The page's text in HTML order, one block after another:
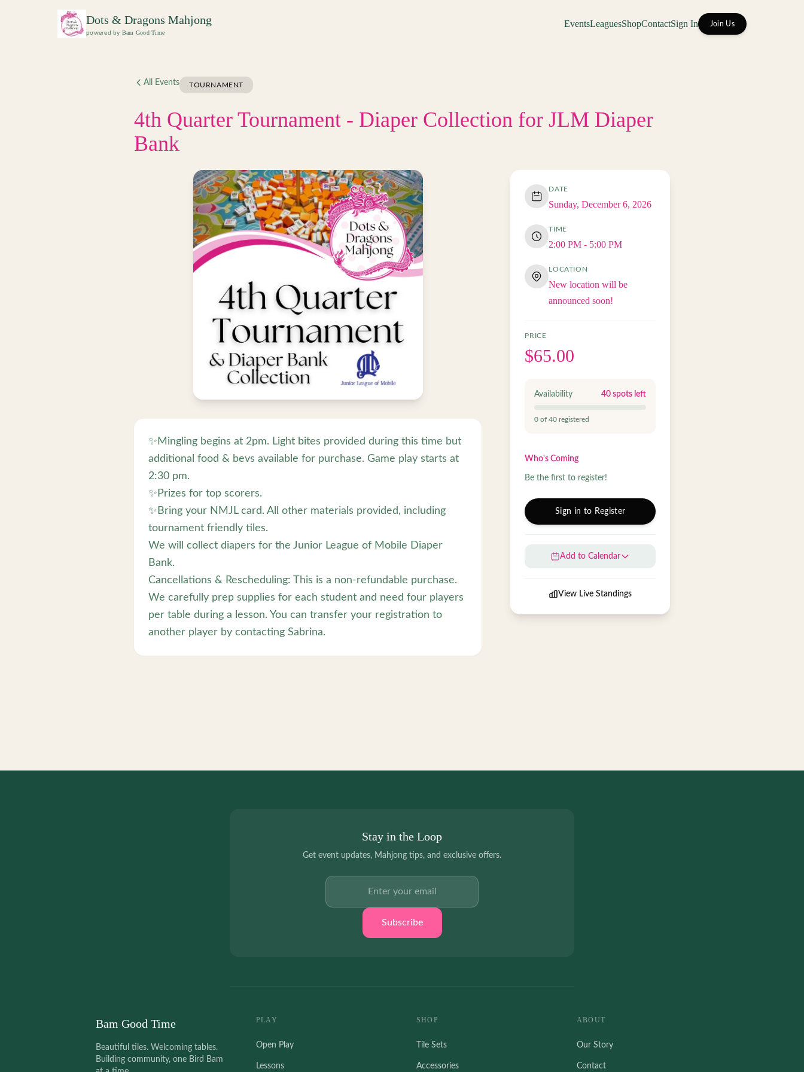
Dots & Dragons Mahjong
powered by Bam Good Time
EventsLeaguesShopContactSign In Join Us
All Events TOURNAMENT
4th Quarter Tournament - Diaper Collection for JLM Diaper
Bank
✨Mingling begins at 2pm. Light bites provided during this time but
additional food & bevs available for purchase. Game play starts at
2:30 pm.
✨Prizes for top scorers.
✨Bring your NMJL card. All other materials provided, including
tournament friendly tiles.
We will collect diapers for the Junior League of Mobile Diaper
Bank.
Cancellations & Rescheduling: This is a non-refundable purchase.
We carefully prep supplies for each student and need four players
per table during a lesson. You can transfer your registration to
another player by contacting Sabrina.
DATE
Sunday, December 6, 2026
TIME
2:00 PM - 5:00 PM
LOCATION
New location will be
announced soon!
PRICE
$65.00
Availability 40spots left
0 of40 registered
Who's Coming
Be the first to register!
Sign in to Register
Add to Calendar
View Live Standings
Stay in the Loop
Get event updates, Mahjong tips, and exclusive offers.
Subscribe
Bam Good Time
Beautiful tiles. Welcoming tables.
Building community, one Bird Bam
PLAY
Open Play
Lessons
SHOP
Tile Sets
Accessories
ABOUT
Our Story
Contact